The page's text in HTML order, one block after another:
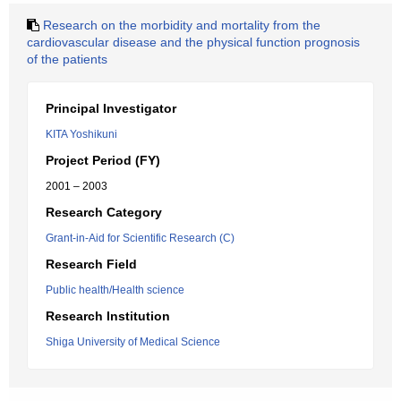
Research on the morbidity and mortality from the
cardiovascular disease and the physical function prognosis
of the patients
Principal Investigator
KITA Yoshikuni
Project Period (FY)
2001 – 2003
Research Category
Grant-in-Aid for Scientific Research (C)
Research Field
Public health/Health science
Research Institution
Shiga University of Medical Science